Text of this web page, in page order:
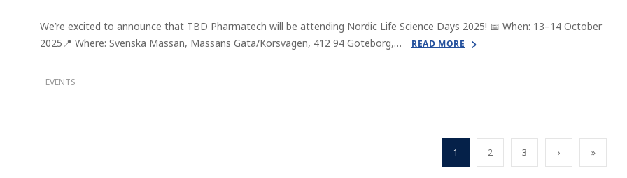
We’re excited to announce that TBD Pharmatech will be attending Nordic Life Science Days 2025! 📅 When: 13–14 October
2025📍 Where: Svenska Mässan, Mässans Gata/Korsvägen, 412 94 Göteborg,…
READ MORE
EVENTS
1 2 3 › »